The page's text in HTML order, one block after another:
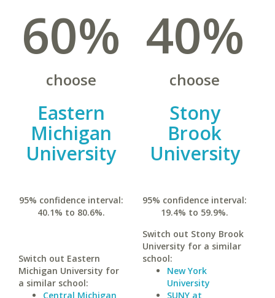
60%
choose
Eastern
Michigan
University
95% confidence interval:
40.1% to 80.6%.
Switch out Eastern
Michigan University for
a similar school:
Central Michigan
40%
choose
Stony
Brook
University
95% confidence interval:
19.4% to 59.9%.
Switch out Stony Brook
University for a similar
school:
New York
University
SUNY at